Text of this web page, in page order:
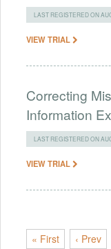
LAST REGISTERED ON
VIEW TRIAL
Correcting
Information
LAST REGISTERED ON
VIEW TRIAL
« First ‹ Prev